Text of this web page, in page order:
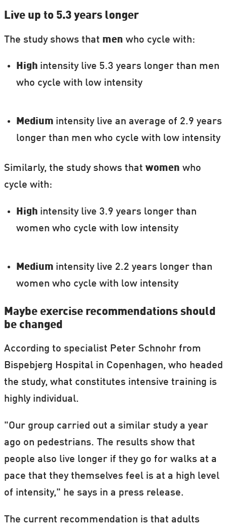
Live up to 5.3 years longer
The study shows that men who cycle with:
High intensity live 5.3 years longer than men
who cycle with low intensity
Medium intensity live an average of 2.9 years
longer than men who cycle with low intensity
Similarly, the study shows that women who
cycle with:
High intensity live 3.9 years longer than
women who cycle with low intensity
Medium intensity live 2.2 years longer than
women who cycle with low intensity
Maybe exercise recommendations should
be changed
According to specialist Peter Schnohr from
Bispebjerg Hospital in Copenhagen, who headed
the study, what constitutes intensive training is
highly individual.
"Our group carried out a similar study a year
ago on pedestrians. The results show that
people also live longer if they go for walks at a
pace that they themselves feel is at a high level
of intensity," he says in a press release.
The current recommendation is that adults